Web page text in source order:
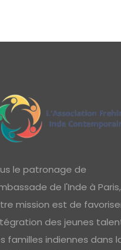
le patronage de
de l'Inde à Paris,
mission est de
des jeunes
familles indiennes dans